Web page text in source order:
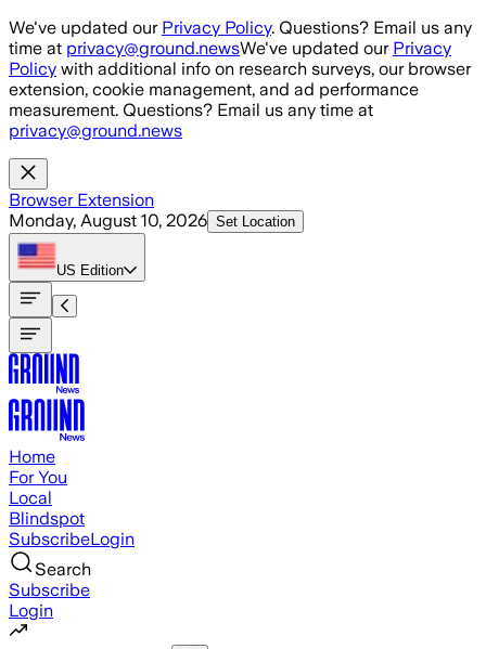
Skip to main content
We've updated our Privacy Policy. Questions? Email us any
time at privacy@ground.newsWe've updated our Privacy
Policy with additional info on research surveys, our browser
extension, cookie management, and ad performance
measurement. Questions? Email us any time at
privacy@ground.news
Browser Extension
Monday, August 10, 2026 Set Location
US Edition
Home
For You
Local
Blindspot
SubscribeLogin
Search
Subscribe
Login